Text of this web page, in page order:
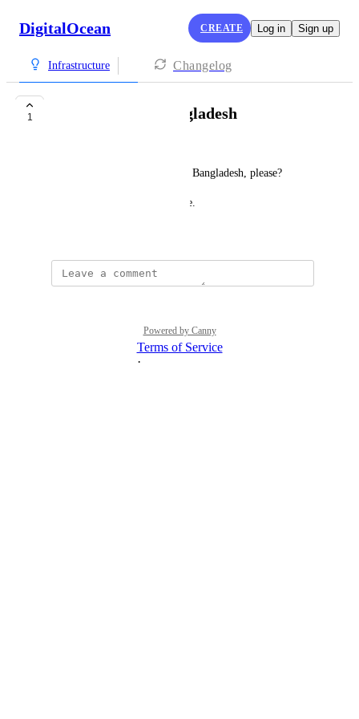
DigitalOcean CREATE Log in Sign up
Infrastructure Changelog
1 Data Center in Bangladesh
Can I suggest a Data Center in Bangladesh, please?
Because of the High Ping Issue.
Powered by Canny
Terms of Service
·